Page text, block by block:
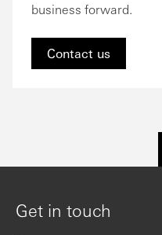
business forward.
Contact us
Get in touch